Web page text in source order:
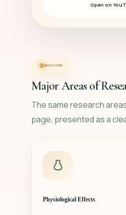
Open on
ABOUT STUDY
Major Areas of
The same research
page, presented as a
Physiological Effects